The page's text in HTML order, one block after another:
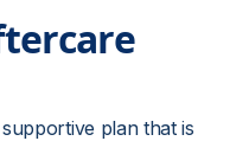
plan that is